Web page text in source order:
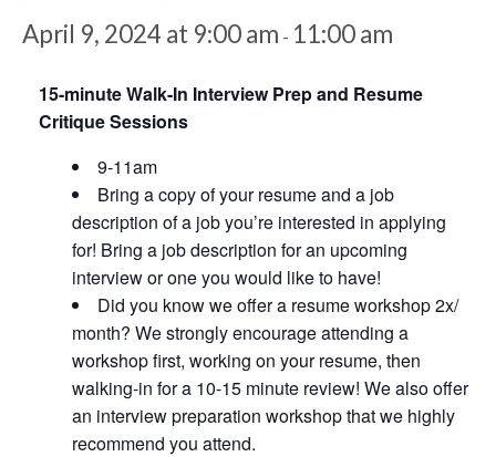
April 9, 2024 at 9:00 am - 11:00 am
15-minute Walk-In Interview Prep and Resume
Critique Sessions
9-11am
Bring a copy of your resume and a job
description of a job you’re interested in applying
for! Bring a job description for an upcoming
interview or one you would like to have!
Did you know we offer a resume workshop 2x/
month? We strongly encourage attending a
workshop first, working on your resume, then
walking-in for a 10-15 minute review! We also offer
an interview preparation workshop that we highly
recommend you attend.